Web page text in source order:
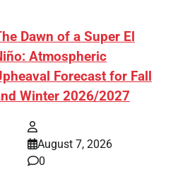
Dawn of a Super El
Atmospheric
Forecast for Fall
Winter 2026/2027
August 7, 2026
0